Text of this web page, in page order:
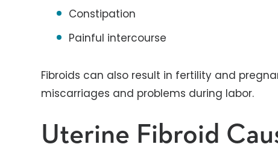
Constipation
Painful intercourse
Fibroids can also result in fertility and
miscarriages and problems during labor.
Uterine Fibroid